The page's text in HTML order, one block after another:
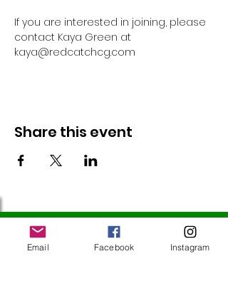
If you are interested in joining, please
contact Kaya Green at
kaya@redcatchcg.com
Share this event
Follow Us
Email Facebook Instagram